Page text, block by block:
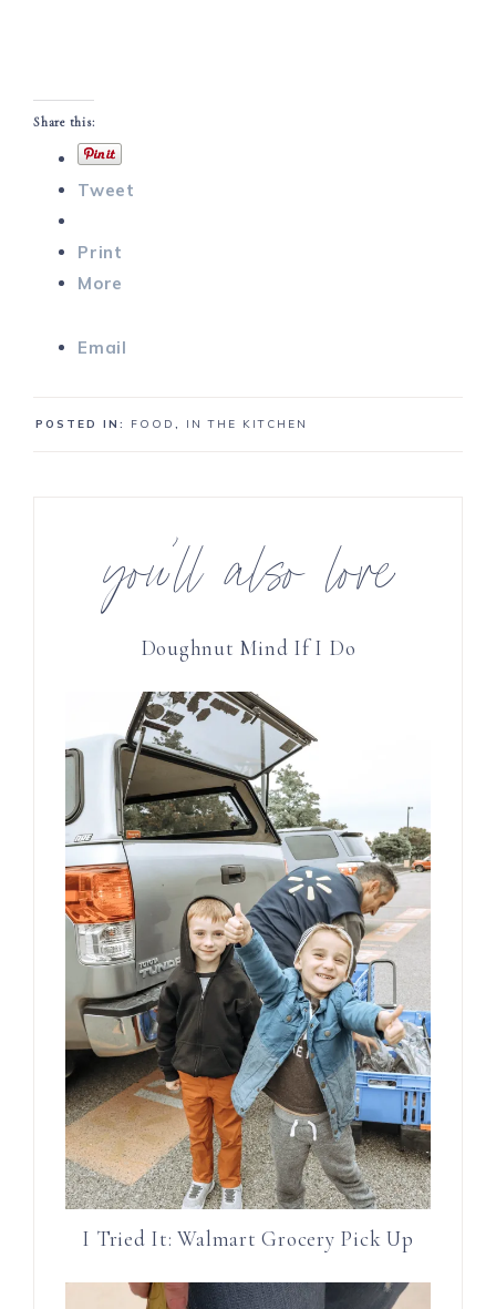
Share this:
Tweet
Print
More
Email
POSTED IN: FOOD , IN THE KITCHEN
you’ll also love
Doughnut Mind If I Do
I Tried It: Walmart Grocery Pick Up